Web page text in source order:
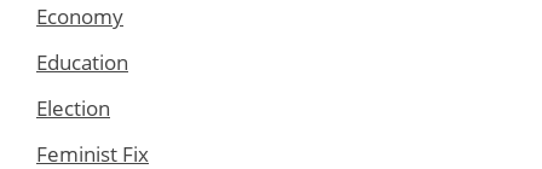
Economy
Education
Election
Feminist Fix